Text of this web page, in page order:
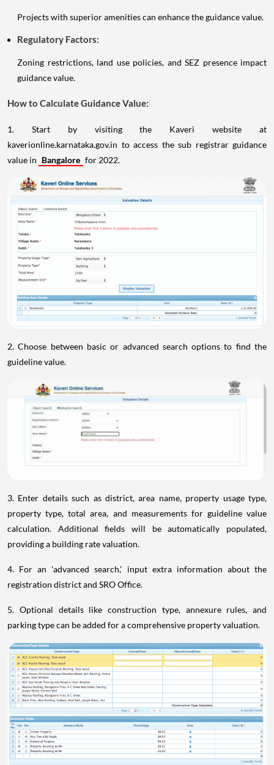
Projects with superior amenities can enhance the guidance value.
Regulatory Factors:
Zoning restrictions, land use policies, and SEZ presence impact
guidance value.
How to Calculate Guidance Value:
1. Start by visiting the Kaveri website at
kaverionline.karnataka.gov.in to access the sub registrar guidance
value in Bangalore for 2022.
2. Choose between basic or advanced search options to find the
guideline value.
3. Enter details such as district, area name, property usage type,
property type, total area, and measurements for guideline value
calculation. Additional fields will be automatically populated,
providing a building rate valuation.
4. For an 'advanced search,' input extra information about the
registration district and SRO Office.
5. Optional details like construction type, annexure rules, and
parking type can be added for a comprehensive property valuation.